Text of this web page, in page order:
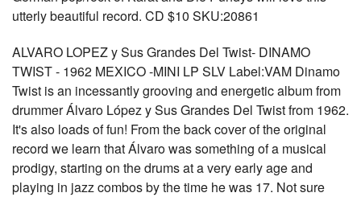
utterly beautiful record. CD $10 SKU:20861
ALVARO LOPEZ y Sus Grandes Del Twist- DINAMO
TWIST - 1962 MEXICO -MINI LP SLV Label:VAM Dinamo
Twist is an incessantly grooving and energetic album from
drummer Álvaro López y Sus Grandes Del Twist from 1962.
It's also loads of fun! From the back cover of the original
record we learn that Álvaro was something of a musical
prodigy, starting on the drums at a very early age and
playing in jazz combos by the time he was 17. Not sure